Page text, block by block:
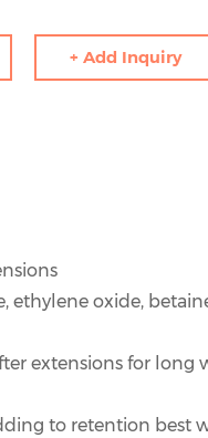
+ Add Inquiry
oxide,
extensions for long
to retention